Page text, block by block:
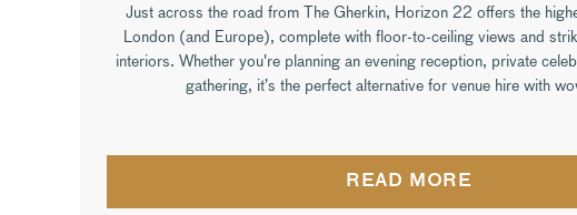
Just across the road from The Gherkin, Horizon 22 offers the
London (and Europe), complete with floor-to-ceiling views and
interiors. Whether you're planning an evening reception, private
gathering, it’s the perfect alternative for venue hire with
READ MORE